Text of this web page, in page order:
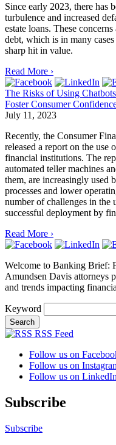
Since early 2023, there has
turbulence and increased
estate loans. These
debt, which is in many cases
sharp hit in value.
Read More ›
The Risks of Using
Foster Consumer
July 11, 2023
Recently, the Consumer
released a report on the use
financial institutions. The
automated teller machines
them, are increasingly used
processes and lower
number of challenges in the
successful deployment by
Read More ›
Welcome to Banking Brief:
Amundsen Davis attorneys
and trends impacting
Keyword
RSS Feed
Follow us on
Follow us on
Follow us on LinkedIn
Subscribe
Subscribe